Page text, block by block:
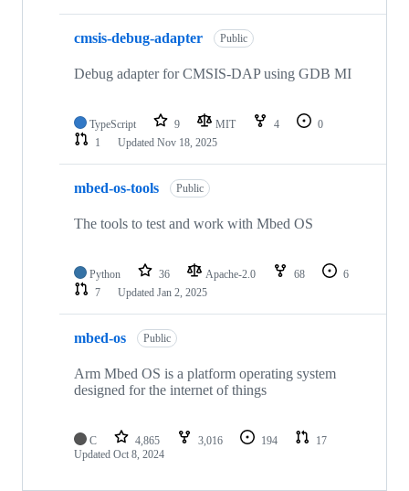
cmsis-debug-adapter Public
Debug adapter for CMSIS-DAP using GDB MI
TypeScript 9 MIT 4
0
1
Updated Nov 18, 2025
mbed-os-tools Public
The tools to test and work with Mbed OS
Python 36 Apache-2.0 68
6
7
Updated Jan 2, 2025
mbed-os Public
Arm Mbed OS is a platform operating system
designed for the internet of things
C 4,865 3,016 194
17
Updated Oct 8, 2024